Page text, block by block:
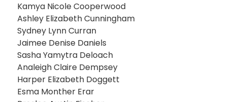
Kamya Nicole Cooperwood
Ashley Elizabeth Cunningham
Sydney Lynn Curran
Jaimee Denise Daniels
Sasha Yamytra Deloach
Analeigh Claire Dempsey
Harper Elizabeth Doggett
Esma Monther Erar